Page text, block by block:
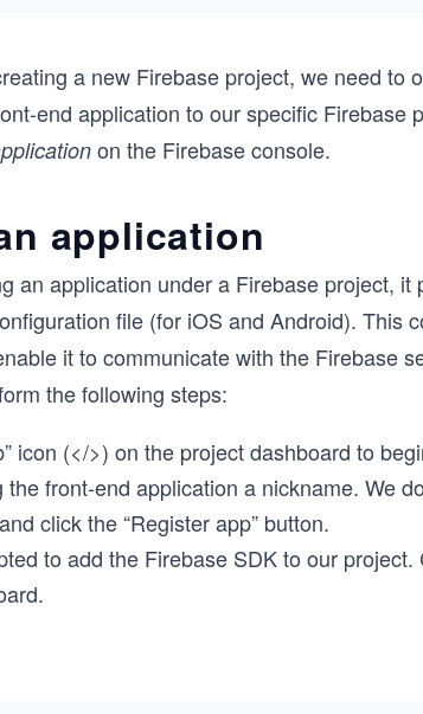
a new Firebase project, we need to
end application to our specific Firebase
on the Firebase console.
application
an application under a Firebase project,
file (for iOS and Android). This
it to communicate with the Firebase
the following steps:
icon (</>) on the project dashboard to
front-end application a nickname. We
click the “Register app” button.
to add the Firebase SDK to our